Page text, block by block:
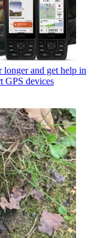
longer and get help in
GPS devices